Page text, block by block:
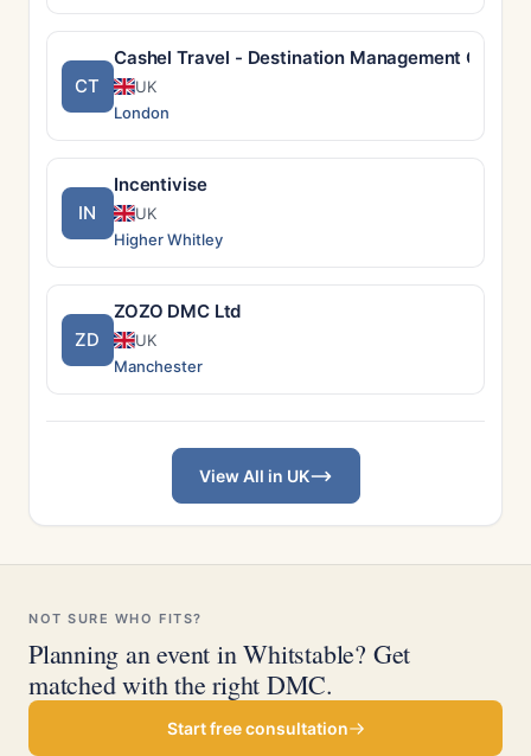
CT
Cashel Travel - Destination Management
UK
London
IN
Incentivise
UK
Higher Whitley
ZD
ZOZO DMC Ltd
UK
Manchester
View All in UK
NOT SURE WHO FITS?
Planning an event in Whitstable? Get
matched with the right DMC.
Start free consultation